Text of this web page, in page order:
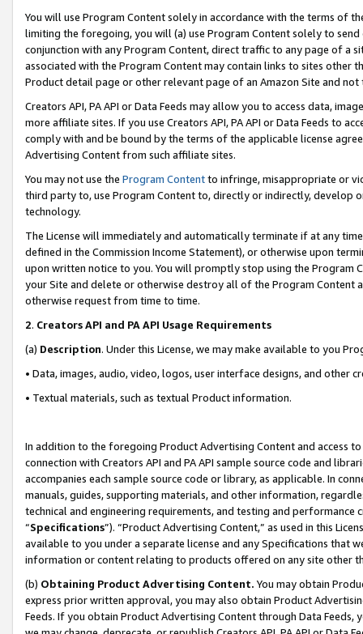
You will use Program Content solely in accordance with the terms of
limiting the foregoing, you will (a) use Program Content solely to
conjunction with any Program Content, direct traffic to any page of a
associated with the Program Content may contain links to sites other
Product detail page or other relevant page of an Amazon Site and not
Creators API, PA API or Data Feeds may allow you to access data,
more affiliate sites. If you use Creators API, PA API or Data Feeds to
comply with and be bound by the terms of the applicable license
Advertising Content from such affiliate sites.
You may not use the Program Contentto infringe, misappropriate or
third party to, use Program Content to, directly or indirectly, develop
technology.
The License will immediately and automatically terminate if at any
defined in the Commission Income Statement), or otherwise upon
upon written notice to you. You will promptly stop using the Program
your Site and delete or otherwise destroy all of the Program Content
otherwise request from time to time.
2. Creators API and PA API Usage Requirements
(a) Description. Under this License, we may make available to you
• Data, images, audio, video, logos, user interface designs, and other
• Textual materials, such as textual Product information.
In addition to the foregoing Product Advertising Content and access
connection with Creators API and PA API sample source code and
accompanies each sample source code or library, as applicable. In
manuals, guides, supporting materials, and other information,
technical and engineering requirements, and testing and
“Specifications”). “Product Advertising Content,” as used in this
available to you under a separate license and any Specifications that
information or content relating to products offered on any site other
(b) Obtaining Product Advertising Content. You may obtain
express prior written approval, you may also obtain Product
Feeds. If you obtain Product Advertising Content through Data Feeds,